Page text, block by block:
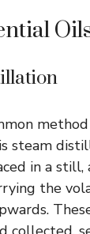
steam
in a still,
the